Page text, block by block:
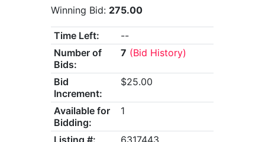
Winning Bid: 275.00
Time Left:
--
Number of
Bids:
7 (Bid History)
Bid
Increment:
$25.00
Available for
Bidding:
1
Listing #:
6317443